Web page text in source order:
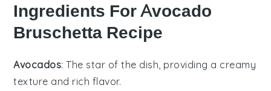
Ingredients For Avocado
Bruschetta Recipe
Avocados: The star of the dish, providing a creamy
texture and rich flavor.